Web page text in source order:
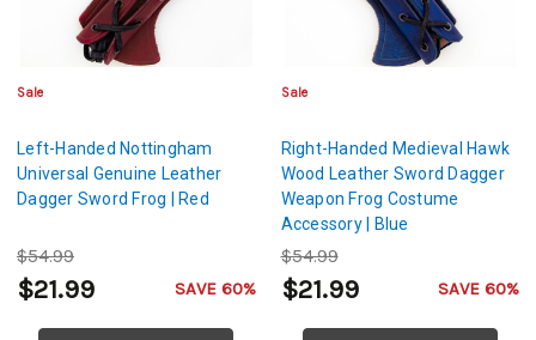
Sale
Left-Handed Nottingham
Universal Genuine Leather
Dagger Sword Frog | Red
$54.99
$21.99 SAVE 60%
Sale
Right-Handed Medieval Hawk
Wood Leather Sword Dagger
Weapon Frog Costume
Accessory | Blue
$54.99
$21.99 SAVE 60%